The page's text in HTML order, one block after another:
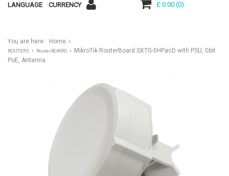
LANGUAGE CURRENCY £ 0.00(0)
You are here: Home
ROUTERS RouterBOARD
MikroTik RouterBoard SXTG-5HPacD with PSU, Gbit
PoE, Antenna